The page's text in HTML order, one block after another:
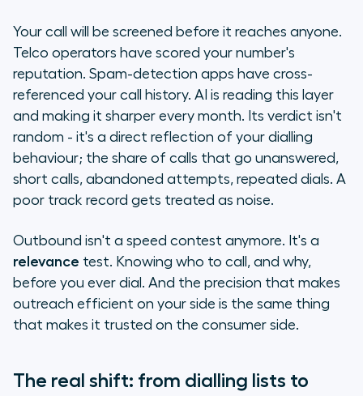
Something's coming
Your call will be screened before it reaches anyone.
Telco operators have scored your number's
reputation. Spam-detection apps have cross-
referenced your call history. AI is reading this layer
and making it sharper every month. Its verdict isn't
random - it's a direct reflection of your dialling
behaviour; the share of calls that go unanswered,
short calls, abandoned attempts, repeated dials. A
poor track record gets treated as noise.
Outbound isn't a speed contest anymore. It's a
relevance test. Knowing who to call, and why,
before you ever dial. And the precision that makes
outreach efficient on your side is the same thing
that makes it trusted on the consumer side.
The real shift: from dialling lists to